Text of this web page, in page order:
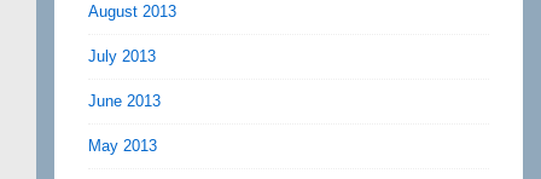
August 2013
July 2013
June 2013
May 2013